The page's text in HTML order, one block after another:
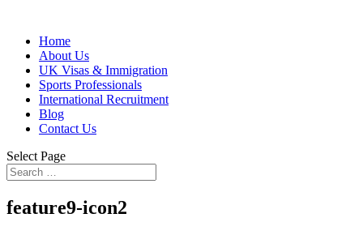
Home
About Us
UK Visas & Immigration
Sports Professionals
International Recruitment
Blog
Contact Us
Select Page
feature9-icon2